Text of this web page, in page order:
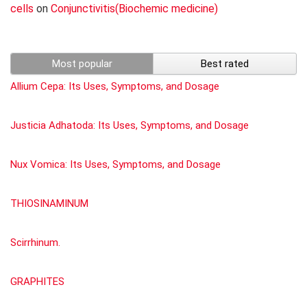
cells on Conjunctivitis(Biochemic medicine)
Most popular
Best rated
Allium Cepa: Its Uses, Symptoms, and Dosage
Justicia Adhatoda: Its Uses, Symptoms, and Dosage
Nux Vomica: Its Uses, Symptoms, and Dosage
THIOSINAMINUM
Scirrhinum.
GRAPHITES